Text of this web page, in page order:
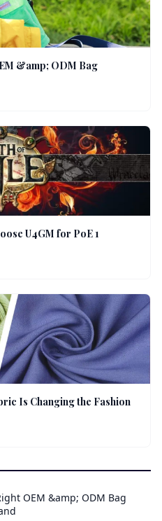
&amp; ODM Bag
U4GM for PoE 1
Is Changing the Fashion
OEM &amp; ODM Bag